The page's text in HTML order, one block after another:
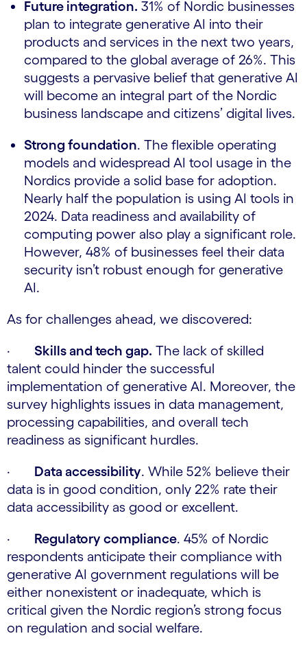
Future integration. 31% of Nordic businesses
plan to integrate generative AI into their
products and services in the next two years,
compared to the global average of 26%. This
suggests a pervasive belief that generative AI
will become an integral part of the Nordic
business landscape and citizens’ digital lives.
Strong foundation. The flexible operating
models and widespread AI tool usage in the
Nordics provide a solid base for adoption.
Nearly half the population is using AI tools in
2024. Data readiness and availability of
computing power also play a significant role.
However, 48% of businesses feel their data
security isn’t robust enough for generative
AI.
As for challenges ahead, we discovered:
· Skills and tech gap. The lack of skilled
talent could hinder the successful
implementation of generative AI. Moreover, the
survey highlights issues in data management,
processing capabilities, and overall tech
readiness as significant hurdles.
· Data accessibility. While 52% believe their
data is in good condition, only 22% rate their
data accessibility as good or excellent.
· Regulatory compliance. 45% of Nordic
respondents anticipate their compliance with
generative AI government regulations will be
either nonexistent or inadequate, which is
critical given the Nordic region’s strong focus
on regulation and social welfare.